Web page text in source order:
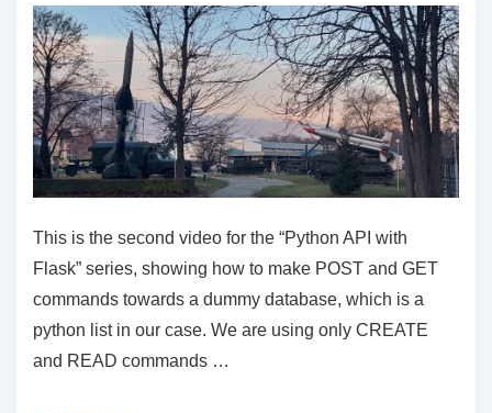
This is the second video for the “Python API with
Flask” series, showing how to make POST and GET
commands towards a dummy database, which is a
python list in our case. We are using only CREATE
and READ commands …